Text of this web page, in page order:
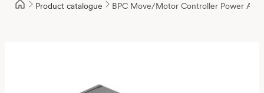
Product catalogue BPC Move/Motor Controller Power